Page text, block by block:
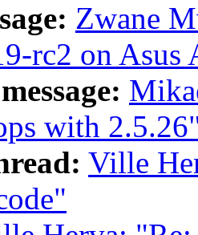
Zwane
rc2 on Asus
with
Ville